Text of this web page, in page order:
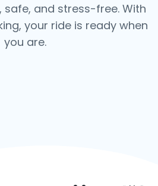
safe, and stress-free. With
your ride is ready when
you are.